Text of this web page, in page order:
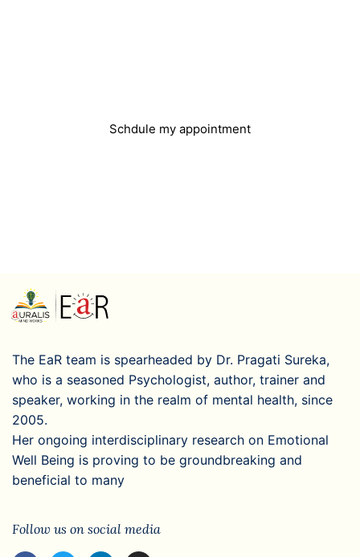
Schdule my appointment
The EaR team is spearheaded by Dr. Pragati Sureka,
who is a seasoned Psychologist, author, trainer and
speaker, working in the realm of mental health, since
2005.
Her ongoing interdisciplinary research on Emotional
Well Being is proving to be groundbreaking and
beneficial to many
Follow us on social media